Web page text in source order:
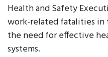
Health and Safety
work-related fatalities in
the need for effective
systems.